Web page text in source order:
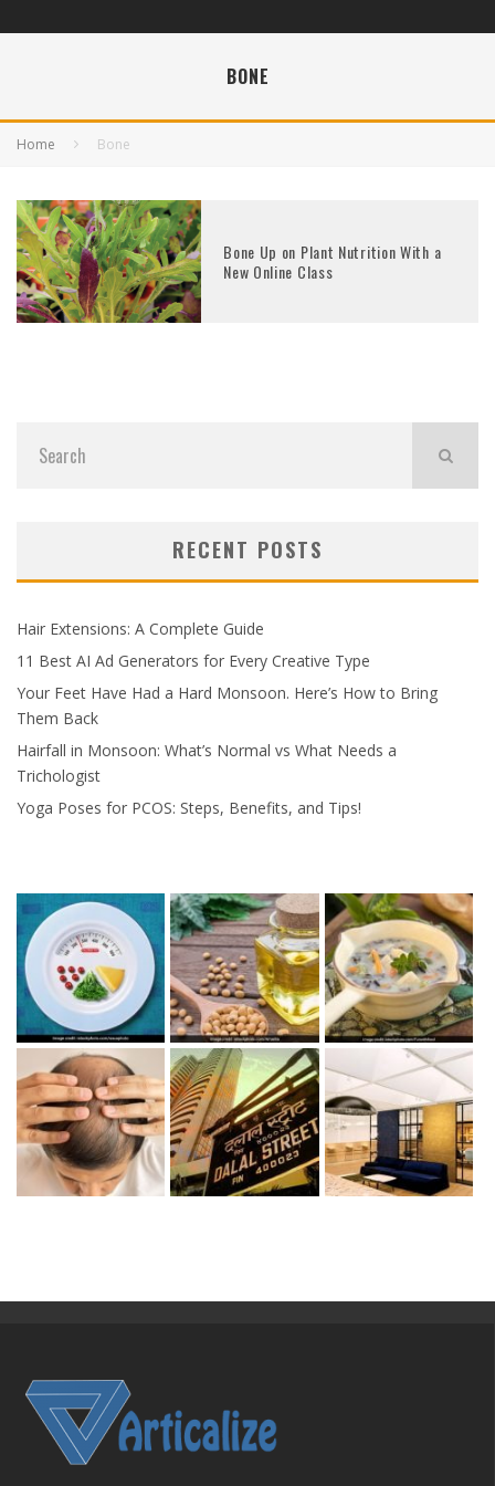
BONE
Home Bone
Bone Up on Plant Nutrition With a
New Online Class
RECENT POSTS
Hair Extensions: A Complete Guide
11 Best AI Ad Generators for Every Creative Type
Your Feet Have Had a Hard Monsoon. Here’s How to Bring
Them Back
Hairfall in Monsoon: What’s Normal vs What Needs a
Trichologist
Yoga Poses for PCOS: Steps, Benefits, and Tips!